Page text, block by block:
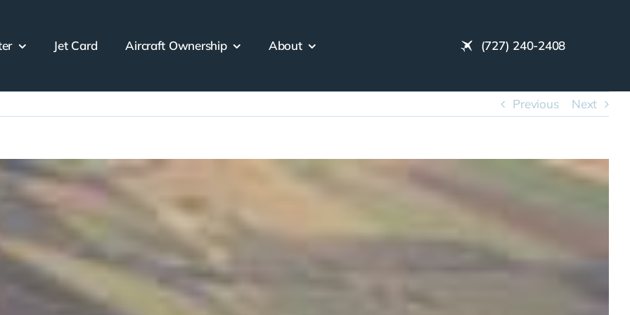
Jet Card Aircraft Ownership About (727) 240-2408
Previous Next